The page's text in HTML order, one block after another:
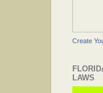
Create
LAWS